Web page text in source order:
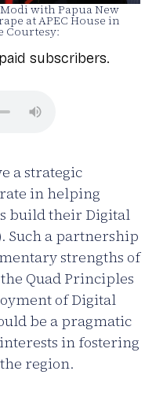
with Papua New
at APEC House in
Courtesy:
subscribers.
a strategic
in helping
build their Digital
Such a partnership
strengths of
the Quad Principles
of Digital
be a pragmatic
in fostering
region.